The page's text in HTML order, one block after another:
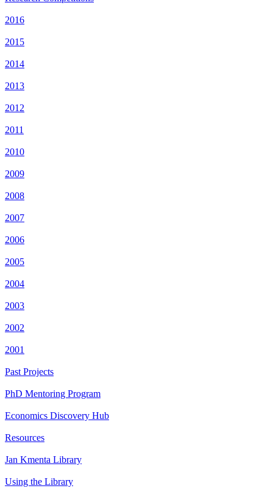
2016
2015
2014
2013
2012
2011
2010
2009
2008
2007
2006
2005
2004
2003
2002
2001
Past Projects
PhD Mentoring Program
Economics Discovery Hub
Resources
Jan Kmenta Library
Using the Library